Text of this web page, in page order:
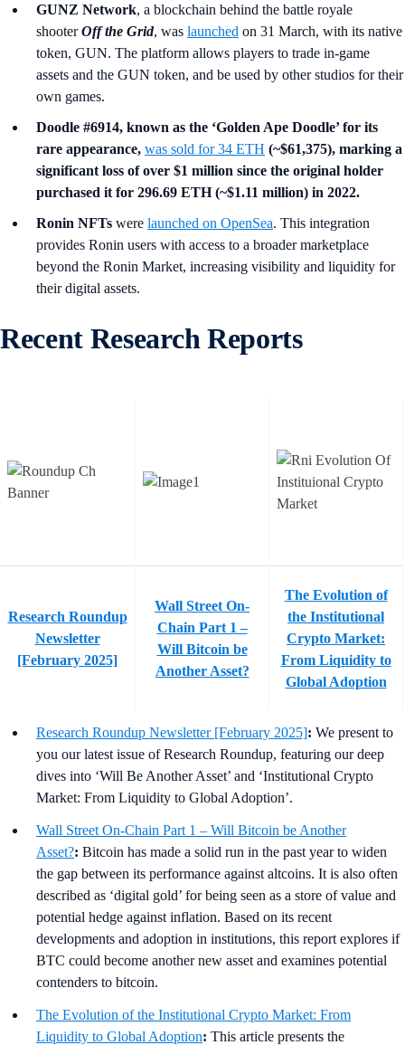
GUNZ Network, a blockchain behind the battle royale
shooterOff the Grid, was launched on 31 March, with its native
token, GUN. The platform allows players to trade in-game
assets and the GUN token, and be used by other studios for their
own games.
Doodle #6914, known as the ‘Golden Ape Doodle’ for its
rare appearance, was sold for 34 ETH (~$61,375), marking a
significant loss of over $1 million since the original holder
purchased it for 296.69 ETH (~$1.11 million) in 2022.
Ronin NFTs were launched on OpenSea. This integration
provides Ronin users with access to a broader marketplace
beyond the Ronin Market, increasing visibility and liquidity for
their digital assets.
Recent Research Reports
Research Roundup
Newsletter
[February 2025]
Wall Street On-
Chain Part 1 –
Will Bitcoin be
Another Asset?
The Evolution of
the Institutional
Crypto Market:
From Liquidity to
Global Adoption
Research Roundup Newsletter [February 2025]: We present to
you our latest issue of Research Roundup, featuring our deep
dives into ‘Will Be Another Asset’ and ‘Institutional Crypto
Market: From Liquidity to Global Adoption’.
Wall Street On-Chain Part 1 – Will Bitcoin be Another
Asset?: Bitcoin has made a solid run in the past year to widen
the gap between its performance against altcoins. It is also often
described as ‘digital gold’ for being seen as a store of value and
potential hedge against inflation. Based on its recent
developments and adoption in institutions, this report explores if
BTC could become another new asset and examines potential
contenders to bitcoin.
The Evolution of the Institutional Crypto Market: From
Liquidity to Global Adoption: This article presents the